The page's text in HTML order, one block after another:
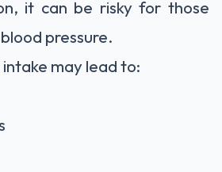
it can be risky for those
pressure.
may lead to: